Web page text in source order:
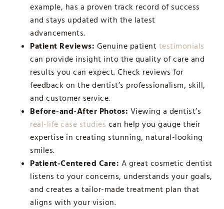
example, has a proven track record of success
and stays updated with the latest
advancements.
Patient Reviews: Genuine patient testimonials
can provide insight into the quality of care and
results you can expect. Check reviews for
feedback on the dentist’s professionalism, skill,
and customer service.
Before-and-After Photos: Viewing a dentist’s
real-life case studies can help you gauge their
expertise in creating stunning, natural-looking
smiles.
Patient-Centered Care: A great cosmetic dentist
listens to your concerns, understands your goals,
and creates a tailor-made treatment plan that
aligns with your vision.